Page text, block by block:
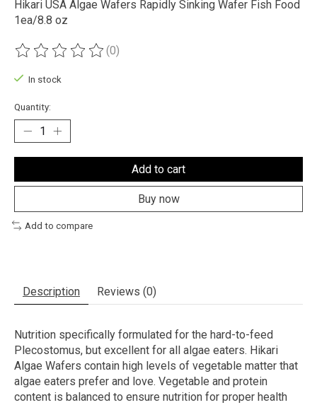
Hikari USA Algae Wafers Rapidly Sinking Wafer Fish Food
1ea/8.8 oz
The rating of this product is
(0)
In stock
Quantity:
Add to cart
Buy now
Add to compare
Description Reviews (0)
Nutrition specifically formulated for the hard-to-feed
Plecostomus, but excellent for all algae eaters. Hikari
Algae Wafers contain high levels of vegetable matter that
algae eaters prefer and love. Vegetable and protein
content is balanced to ensure nutrition for proper health